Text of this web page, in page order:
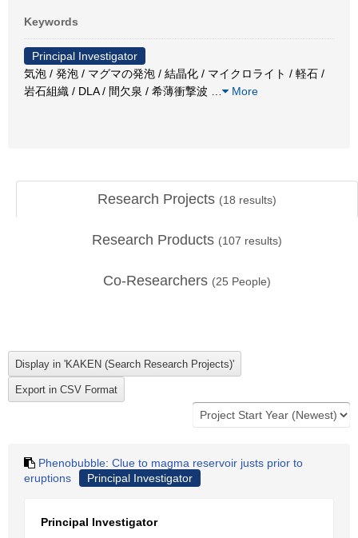
Keywords
Principal Investigator
気泡 / 発泡 / マグマの発泡 / 結晶化 / マイクロライト / 軽石 /
岩石組織 / DLA / 間欠泉 / 希薄衝撃波
More
Research Projects (18 results)
Research Products (107 results)
Co-Researchers (25 People)
Phenobubble: Clue to magma reservoir justs prior to
eruptions
Principal Investigator
Principal Investigator